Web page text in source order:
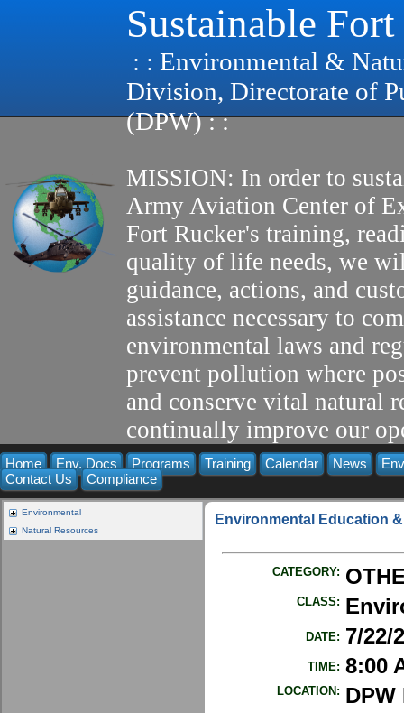
Sustainable
: : Environmental &
Division, Directorate of
(DPW) : :
MISSION: In order to
Army Aviation Center of
Fort Rucker's training,
quality of life needs, we
guidance, actions, and
assistance necessary to
environmental laws and
prevent pollution where
and conserve vital natural
continually improve our
Home Env. Docs Programs Training Calendar News
Contact Us
Compliance
Environmental
Natural Resources
Environmental Education
CATEGORY:
CLASS:
DATE: 7/22/
TIME: 8:00
LOCATION: